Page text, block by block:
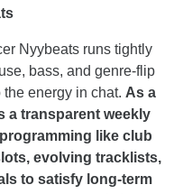
Nyybeats runs tightly
bass, and genre-flip
energy in chat. As a
a transparent weekly
like club
evolving tracklists,
to satisfy long-term